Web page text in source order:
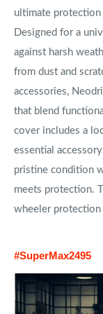
ultimate
Designed for a
against harsh
from dust and
accessories,
that blend
cover includes a
essential
pristine condition
meets protection.
wheeler protection
#SuperMax2495